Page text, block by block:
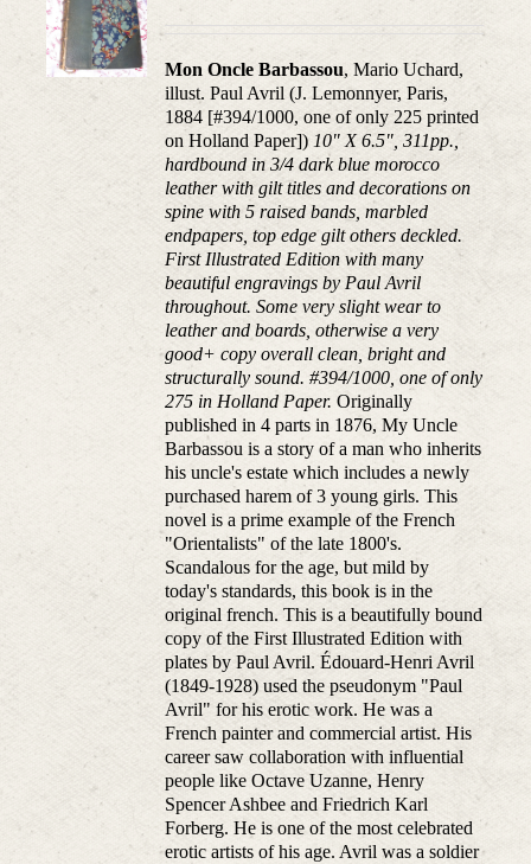
Mon Oncle Barbassou, Mario Uchard,
illust. Paul Avril (J. Lemonnyer, Paris,
1884 [#394/1000, one of only 225 printed
on Holland Paper]) 10" X 6.5", 311pp.,
hardbound in 3/4 dark blue morocco
leather with gilt titles and decorations on
spine with 5 raised bands, marbled
endpapers, top edge gilt others deckled.
First Illustrated Edition with many
beautiful engravings by Paul Avril
throughout. Some very slight wear to
leather and boards, otherwise a very
good+ copy overall clean, bright and
structurally sound. #394/1000, one of only
275 in Holland Paper. Originally
published in 4 parts in 1876, My Uncle
Barbassou is a story of a man who inherits
his uncle's estate which includes a newly
purchased harem of 3 young girls. This
novel is a prime example of the French
"Orientalists" of the late 1800's.
Scandalous for the age, but mild by
today's standards, this book is in the
original french. This is a beautifully bound
copy of the First Illustrated Edition with
plates by Paul Avril. Édouard-Henri Avril
(1849-1928) used the pseudonym "Paul
Avril" for his erotic work. He was a
French painter and commercial artist. His
career saw collaboration with influential
people like Octave Uzanne, Henry
Spencer Ashbee and Friedrich Karl
Forberg. He is one of the most celebrated
erotic artists of his age. Avril was a soldier